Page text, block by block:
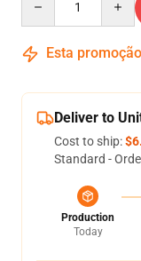
Esta
Deliver to
Cost to ship:
Standard -
Production
Today